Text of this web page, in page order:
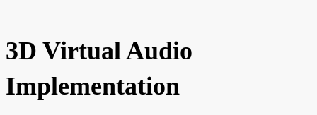
3D Virtual Audio
Implementation